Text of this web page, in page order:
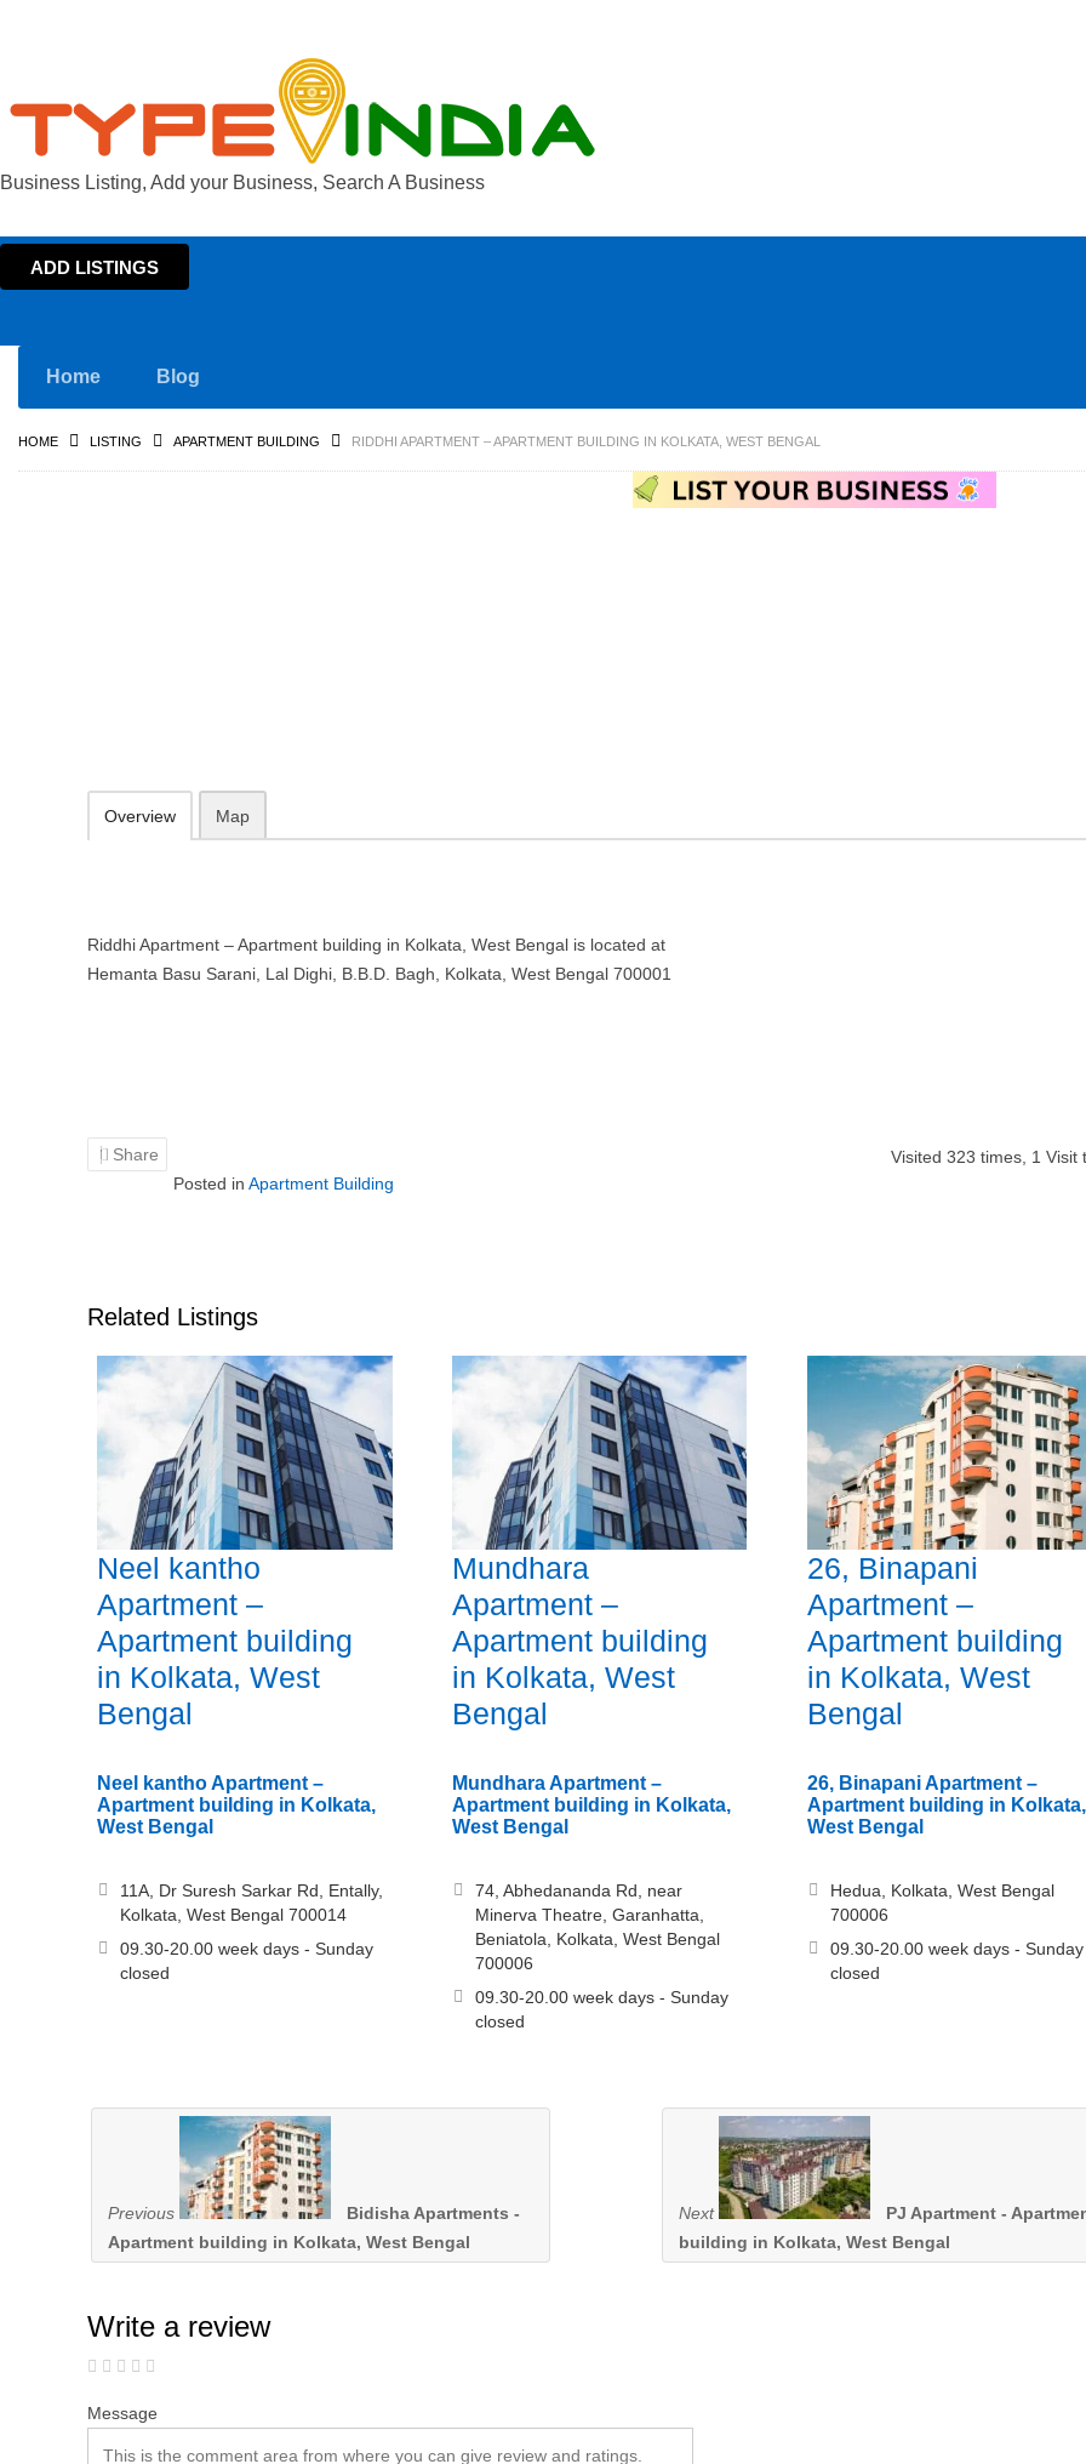
Business Listing, Add your Business, Search A Business
ADD LISTINGS
Home Blog
HOME LISTING APARTMENT BUILDING RIDDHI APARTMENT – APARTMENT BUILDING IN KOLKATA, WEST BENGAL
Overview Map
Riddhi Apartment – Apartment building in Kolkata, West Bengal is located at
Hemanta Basu Sarani, Lal Dighi, B.B.D. Bagh, Kolkata, West Bengal 700001
Share Visited 323 times, 1 Visit
Posted in Apartment Building
Related Listings
Neel kantho
Apartment –
Apartment building
in Kolkata, West
Bengal
Neel kantho Apartment –
Apartment building in Kolkata,
West Bengal
11A, Dr Suresh Sarkar Rd, Entally,
Kolkata, West Bengal 700014
09.30-20.00 week days - Sunday
closed
Mundhara
Apartment –
Apartment building
in Kolkata, West
Bengal
Mundhara Apartment –
Apartment building in Kolkata,
West Bengal
74, Abhedananda Rd, near
Minerva Theatre, Garanhatta,
Beniatola, Kolkata, West Bengal
700006
09.30-20.00 week days - Sunday
closed
26, Binapani
Apartment –
Apartment building
in Kolkata, West
Bengal
26, Binapani Apartment –
Apartment building in Kolkata,
West Bengal
Hedua, Kolkata, West Bengal
700006
09.30-20.00 week days - Sunday
closed
Previous
Bidisha Apartments -
Apartment building in Kolkata, West Bengal
Next
PJ Apartment -
building in Kolkata, West Bengal
Write a review
Message